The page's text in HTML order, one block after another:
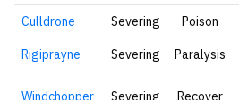
Culldrone Severing Poison
Rigiprayne Severing Paralysis
Windchopper Severing Recover